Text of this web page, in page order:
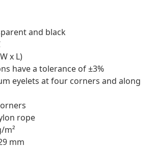
and black
x L)
have a tolerance of ±3%
eyelets at four corners and along
rope
m²
mm